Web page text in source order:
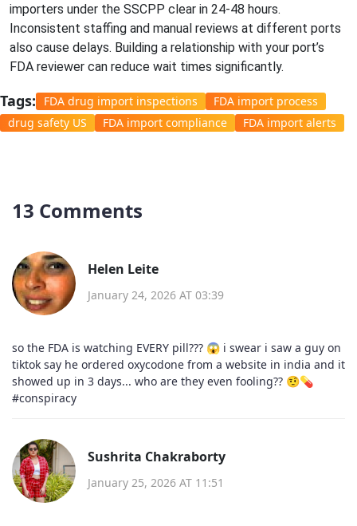
importers under the SSCPP clear in 24-48 hours.
Inconsistent staffing and manual reviews at different ports
also cause delays. Building a relationship with your port’s
FDA reviewer can reduce wait times significantly.
Tags: FDA drug import inspections
FDA import process
drug safety US
FDA import compliance FDA import alerts
13 Comments
Helen Leite
January 24, 2026 AT 03:39
so the FDA is watching EVERY pill??? 😱 i swear i saw a guy on
tiktok say he ordered oxycodone from a website in india and it
showed up in 3 days... who are they even fooling?? 🤨💊
#conspiracy
Sushrita Chakraborty
January 25, 2026 AT 11:51